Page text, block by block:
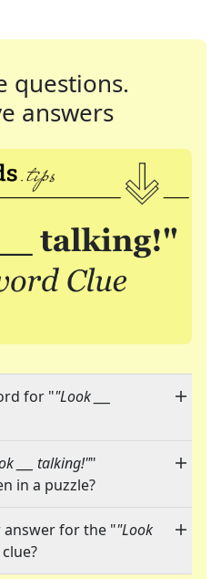
questions.
answers
for ""Look ___
___ talking!""
in a puzzle?
answer for the ""Look